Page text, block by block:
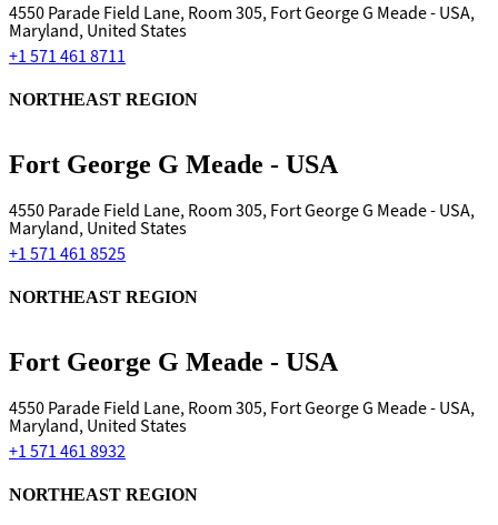
4550 Parade Field Lane, Room 305, Fort George G Meade - USA,
Maryland, United States
+1 571 461 8711
Fort George G Meade - USA
NORTHEAST REGION
4550 Parade Field Lane, Room 305, Fort George G Meade - USA,
Maryland, United States
+1 571 461 8525
Fort George G Meade - USA
NORTHEAST REGION
4550 Parade Field Lane, Room 305, Fort George G Meade - USA,
Maryland, United States
+1 571 461 8932
NORTHEAST REGION